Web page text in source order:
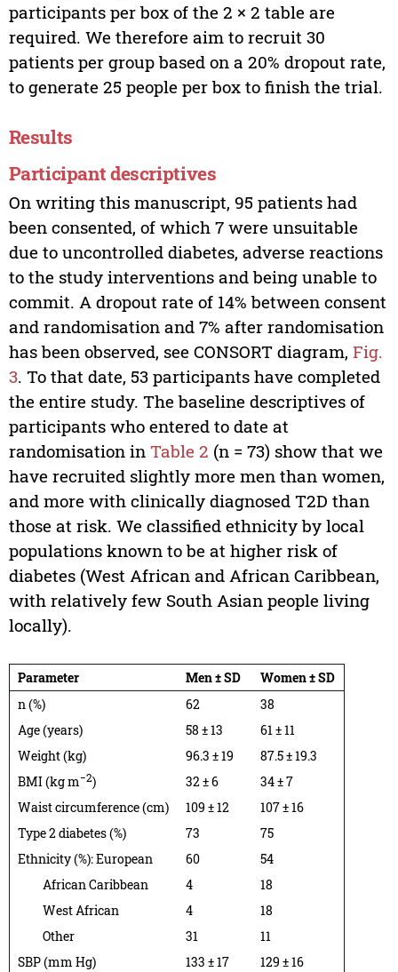
participants per box of the 2 × 2 table are
required. We therefore aim to recruit 30
patients per group based on a 20% dropout rate,
to generate 25 people per box to finish the trial.
Results
Participant descriptives
On writing this manuscript, 95 patients had
been consented, of which 7 were unsuitable
due to uncontrolled diabetes, adverse reactions
to the study interventions and being unable to
commit. A dropout rate of 14% between consent
and randomisation and 7% after randomisation
has been observed, see CONSORT diagram, Fig.
3. To that date, 53 participants have completed
the entire study. The baseline descriptives of
participants who entered to date at
randomisation in Table 2 (n = 73) show that we
have recruited slightly more men than women,
and more with clinically diagnosed T2D than
those at risk. We classified ethnicity by local
populations known to be at higher risk of
diabetes (West African and African Caribbean,
with relatively few South Asian people living
locally).
Parameter Men ± SD
Women ± SD
n (%)
62
38
Age (years)
58 ± 13
61 ± 11
Weight (kg)
96.3 ± 19
87.5 ± 19.3
BMI (kg m−2) 32 ± 6
34 ± 7
Waist circumference (cm)
109 ± 12
107 ± 16
Type 2 diabetes (%)
73
75
Ethnicity (%): European
60
54
African Caribbean
4
18
West African
4
18
Other
31
11
SBP (mm Hg)
133 ± 17
129 ± 16